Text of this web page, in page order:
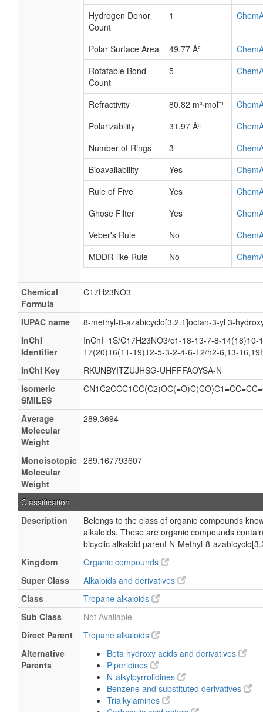
Hydrogen Donor
Count
1
Polar Surface Area 49.77 Å²
Rotatable Bond
Count
5
Refractivity 80.82 m³·mol⁻¹
Polarizability
31.97 Å³
Number of Rings
3
Bioavailability
Yes
Rule of Five
Yes
Ghose Filter
Yes
Veber's Rule
No
MDDR-like Rule
No
Chemical
Formula
C17H23NO3
IUPAC name
8-methyl-8-azabicyclo[3.2.1]octan-3-yl 3-
InChI
Identifier
InChI=1S/C17H23NO3/c1-18-13-7-8-14(18)10-
17(20)16(11-19)12-5-3-2-4-6-12/h2-6,13-
InChI Key
RKUNBYITZUJHSG-UHFFFAOYSA-N
Isomeric
SMILES
Average
Molecular
Weight
289.3694
Monoisotopic
Molecular
Weight
289.167793607
Classification
Description
Belongs to the class of organic compounds
alkaloids. These are organic compounds
bicyclic alkaloid parent N-Methyl-8-
Kingdom
Organic compounds
Super Class
Alkaloids and derivatives
Class
Tropane alkaloids
Sub Class
Not Available
Direct Parent
Tropane alkaloids
Alternative
Parents
Beta hydroxy acids and derivatives
Piperidines
N-alkylpyrrolidines
Benzene and substituted derivatives
Trialkylamines